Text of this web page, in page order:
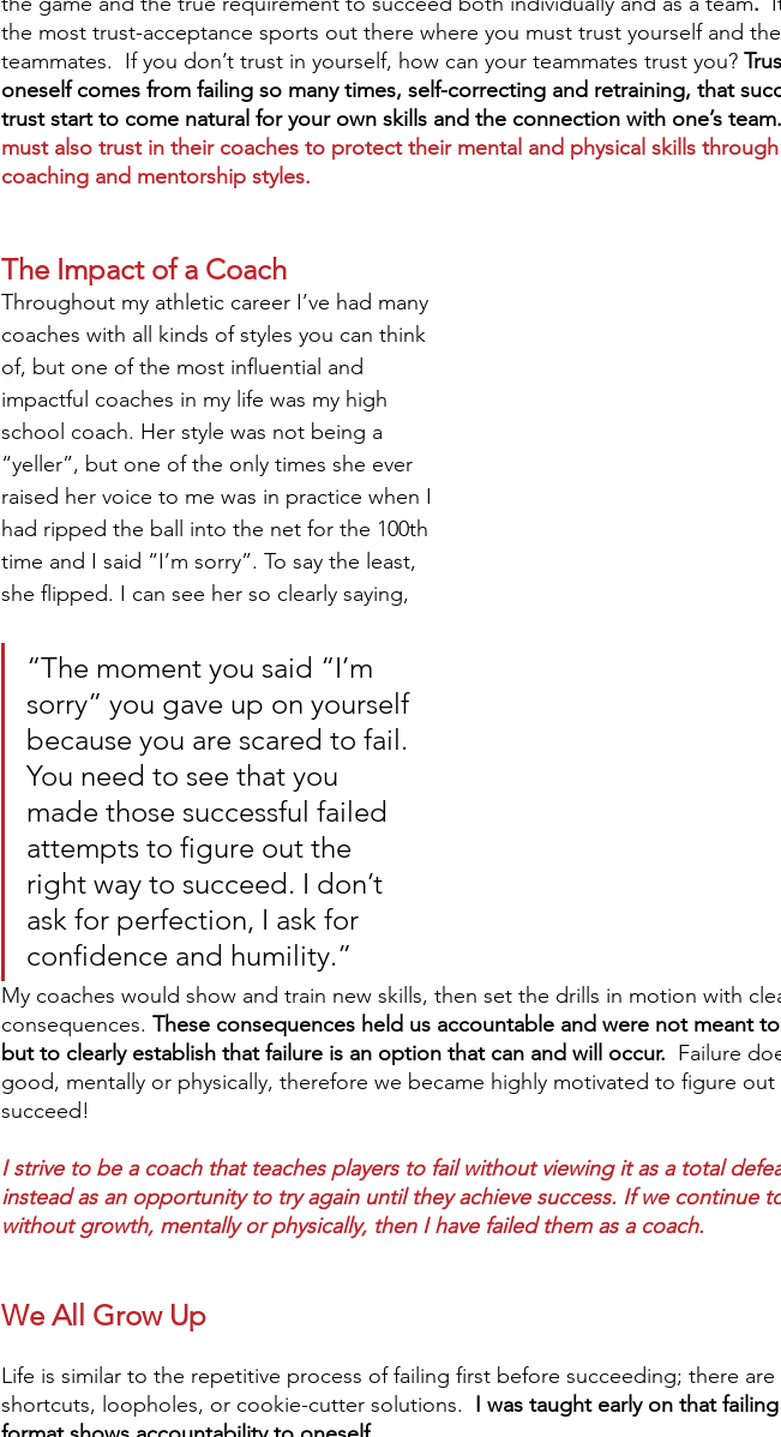
the most trust-acceptance sports out there where you must trust yourself and
teammates.  If you don’t trust in yourself, how can your teammates trust you?
oneself comes from failing so many times, self-correcting and retraining, that
trust start to come natural for your own skills and the connection with one’s team.
must also trust in their coaches to protect their mental and physical skills
coaching and mentorship styles.
The Impact of a Coach
Throughout my athletic career I’ve had many
coaches with all kinds of styles you can think
of, but one of the most influential and
impactful coaches in my life was my high
school coach. Her style was not being a
“yeller”, but one of the only times she ever
raised her voice to me was in practice when I
had ripped the ball into the net for the 100th
time and I said “I’m sorry”. To say the least,
she flipped. I can see her so clearly saying,
“The moment you said “I’m
sorry” you gave up on yourself
because you are scared to fail.
You need to see that you
made those successful failed
attempts to figure out the
right way to succeed. I don’t
ask for perfection, I ask for
confidence and humility.”
My coaches would show and train new skills, then set the drills in motion with
consequences. These consequences held us accountable and were not meant
but to clearly establish that failure is an option that can and will occur.
Failure
good, mentally or physically, therefore we became highly motivated to figure
succeed!
I strive to be a coach that teaches players to fail without viewing it as a total
instead as an opportunity to try again until they achieve success. If we continue
without growth, mentally or physically, then I have failed them as a coach.
We All Grow Up
Life is similar to the repetitive process of failing first before succeeding; there are
shortcuts, loopholes, or cookie-cutter solutions. I was taught early on that